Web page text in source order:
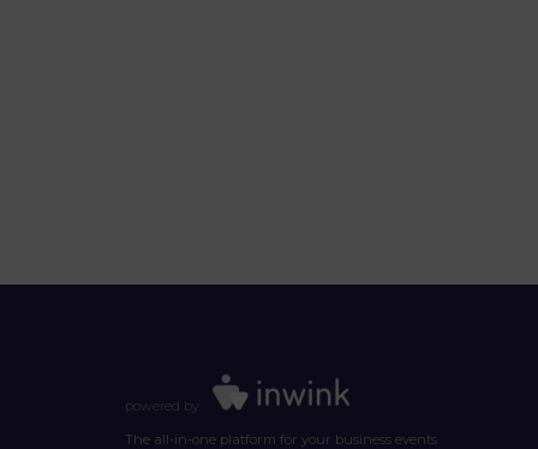
powered by
The all-in-one platform for your business events